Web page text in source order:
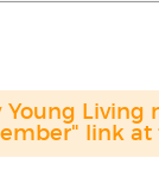
Living
link at